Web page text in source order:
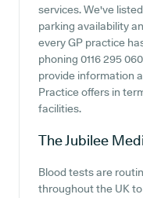
services. We've
parking availability
every GP practice
phoning 0116 295
provide information
Practice offers in
facilities.
The Jubilee
Blood tests are
throughout the UK